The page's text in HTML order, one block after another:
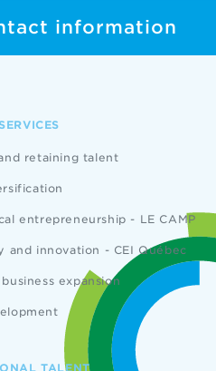
information
retaining talent
entrepreneurship - LE CAMP
and innovation - CEI Québec
expansion
TALENT